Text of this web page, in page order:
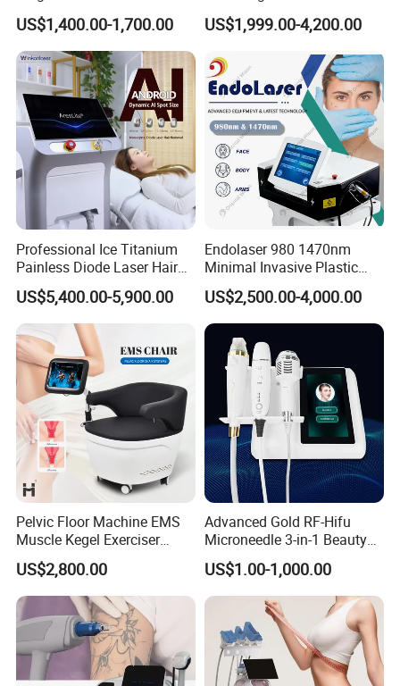
Therapy Emtt Pemf
Magnetic Therapy Device
Super Inductive System Sis
US$1,400.00-1,700.00
1470nm Diode Laser
Lipolysis Vaser Liposuction
Removal Beauty Machine
US$1,999.00-4,200.00
Professional Ice Titanium
Painless Diode Laser Hair
Removal Machine Price for
Clinics
US$5,400.00-5,900.00
Endolaser 980 1470nm
Minimal Invasive Plastic
Surgery Liposuction Lipo
Laser Slimming Body
Beauty Equipment
US$2,500.00-4,000.00
Pelvic Floor Machine EMS
Muscle Kegel Exerciser
Repair Postpartum
Incontinence Pelvic Floor
Chair for Sculpting Muscle
US$2,800.00
Advanced Gold RF-Hifu
Microneedle 3-in-1 Beauty
System with Ice Hammer
US$1.00-1,000.00